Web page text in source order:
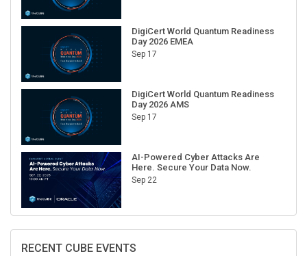
DigiCert World Quantum Readiness
Day 2026 EMEA
Sep 17
DigiCert World Quantum Readiness
Day 2026 AMS
Sep 17
AI-Powered Cyber Attacks Are
Here. Secure Your Data Now.
Sep 22
RECENT CUBE EVENTS